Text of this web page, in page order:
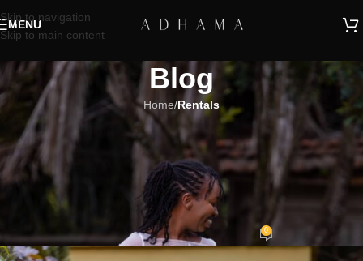
Skip to navigation
Skip to main content
MENU
Blog
Home/Rentals
RENTALS
Renting Bridal Gowns: Eco-
Friendly & Budget-Savvy
Wedding Dress Solutions
AdhamaOn January 26, 2024 0